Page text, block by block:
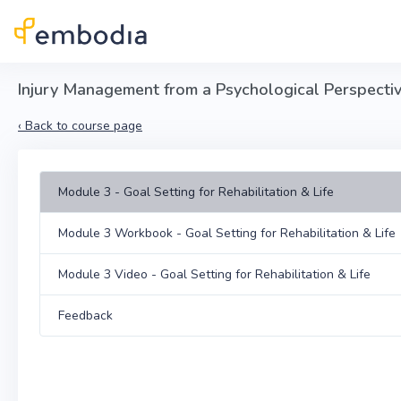
Injury Management from a Psychological
‹ Back to course page
Module 3 - Goal Setting for Rehabilitation & Life
Module 3 Workbook - Goal Setting for Rehabilitation & Life
Module 3 Video - Goal Setting for Rehabilitation & Life
Feedback